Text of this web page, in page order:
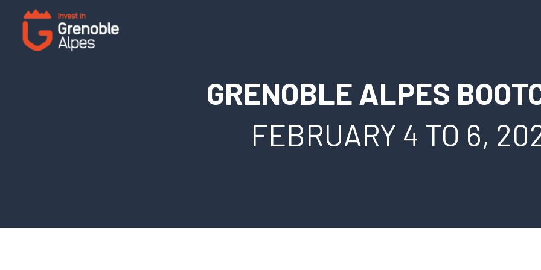
GRENOBLE ALPES
FEBRUARY 4 TO 6,
Cookies management panel